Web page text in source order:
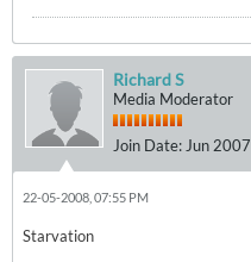
Richard S
Media Moderator
Join Date: Jun 2007
22-05-2008, 07:55 PM
Starvation